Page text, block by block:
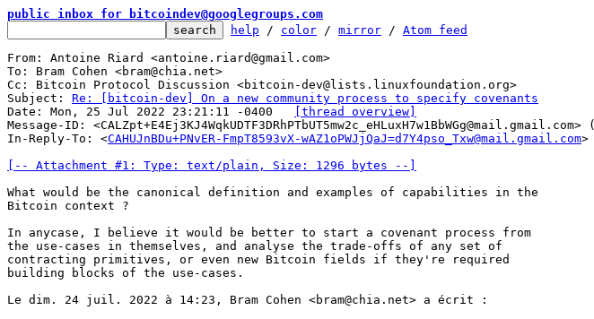
public inbox for bitcoindev@googlegroups.com
help / color / mirror / Atom feed
From: Antoine Riard <antoine.riard@gmail.com>
To: Bram Cohen <bram@chia.net>
Cc: Bitcoin Protocol Discussion <bitcoin-dev@lists.linuxfoundation.org>
Subject: Re: [bitcoin-dev] On a new community process to specify covenants
[thread overview]
Message-ID: <CALZpt+E4Ej3KJ4WqkUDTF3DRhPTbUT5mw2c_eHLuxH7w1BbWGg@mail.gmail.com> (
In-Reply-To: <CAHUJnBDu+PNvER-FmpT8593vX-wAZ1oPWJjQaJ=d7Y4pso_Txw@mail.gmail.com>
[-- Attachment #1: Type: text/plain, Size: 1296 bytes --]
What would be the canonical definition and examples of capabilities in the
Bitcoin context ?
In anycase, I believe it would be better to start a covenant process from
the use-cases in themselves, and analyse the trade-offs of any set of
contracting primitives, or even new Bitcoin fields if they're required
building blocks of the use-cases.
Le dim. 24 juil. 2022 à 14:23, Bram Cohen <bram@chia.net> a écrit :